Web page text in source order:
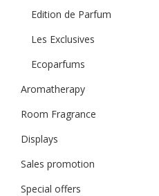
Edition de Parfum
Les Exclusives
Ecoparfums
Aromatherapy
Room Fragrance
Displays
Sales promotion
Special offers